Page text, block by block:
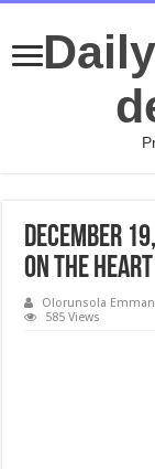
December
on the Heart
Olorunsola
585 Views